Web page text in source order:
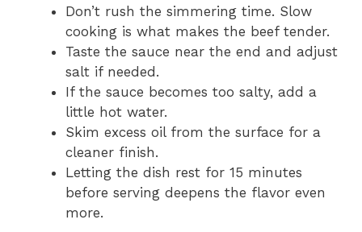
Don’t rush the simmering time. Slow
cooking is what makes the beef tender.
Taste the sauce near the end and adjust
salt if needed.
If the sauce becomes too salty, add a
little hot water.
Skim excess oil from the surface for a
cleaner finish.
Letting the dish rest for 15 minutes
before serving deepens the flavor even
more.